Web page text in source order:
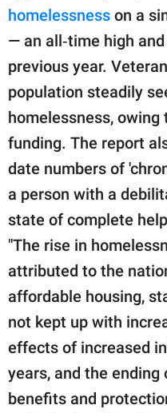
homelessness on a
— an all‑time high
previous year.
population steadily
homelessness,
funding. The report
date numbers of
a person with a
state of complete
"The rise in
attributed to the
affordable housing,
not kept up with
effects of increased
years, and the
benefits and